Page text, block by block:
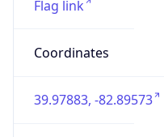
Flag link
Coordinates
39.97883, -82.89573